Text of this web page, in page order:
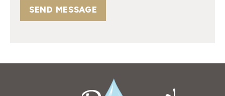
SEND MESSAGE